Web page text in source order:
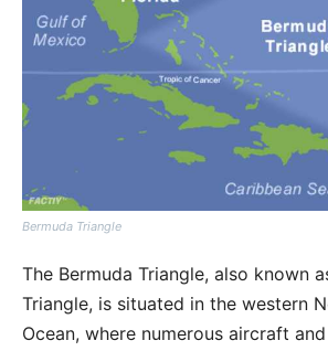
Bermuda Triangle
The Bermuda Triangle, also known
Triangle, is situated in the western
Ocean, where numerous aircraft